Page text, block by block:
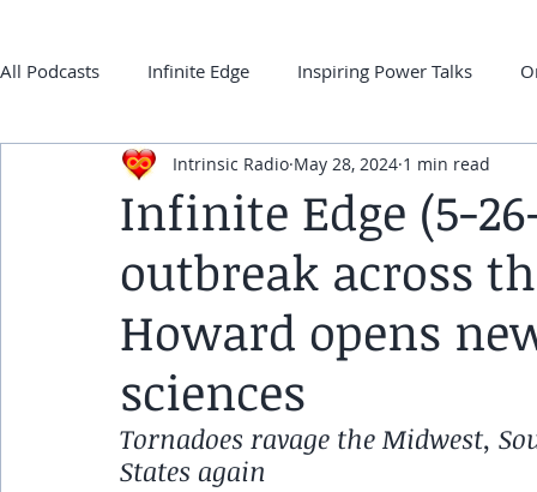
All Podcasts Infinite Edge Inspiring Power Talks
Back 2 ONEness My Super-Power Experience
frqnz TV E-guides
Infinite Edge (5-
outbreak across
Howard opens
sciences
Intrinsic Radio May 28, 2024 1 min read
Tornadoes ravage the Midwest,
States again